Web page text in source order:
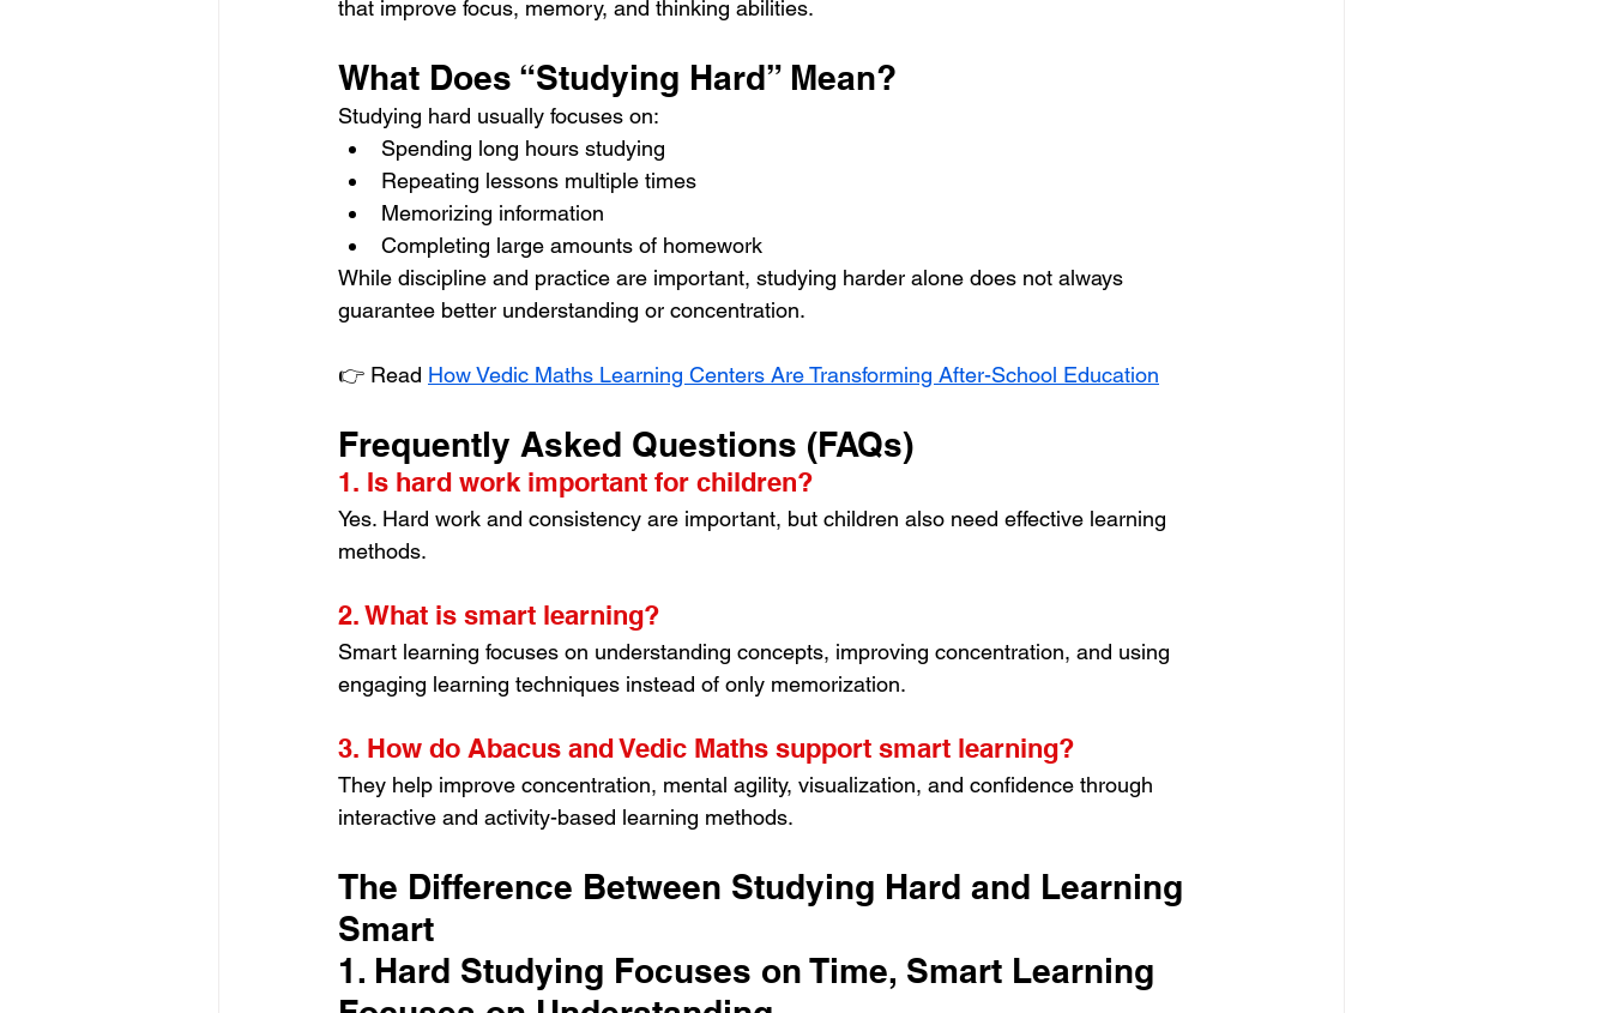
that improve focus, memory, and thinking abilities.
What Does “Studying Hard” Mean?
Studying hard usually focuses on:
Spending long hours studying
Repeating lessons multiple times
Memorizing information
Completing large amounts of homework
While discipline and practice are important, studying harder alone does not always
guarantee better understanding or concentration.
👉 Read How Vedic Maths Learning Centers Are Transforming After-School Education
Frequently Asked Questions (FAQs)
1. Is hard work important for children?
Yes. Hard work and consistency are important, but children also need effective learning
methods.
2. What is smart learning?
Smart learning focuses on understanding concepts, improving concentration, and using
engaging learning techniques instead of only memorization.
3. How do Abacus and Vedic Maths support smart learning?
They help improve concentration, mental agility, visualization, and confidence through
interactive and activity-based learning methods.
The Difference Between Studying Hard and Learning
Smart
1. Hard Studying Focuses on Time, Smart Learning